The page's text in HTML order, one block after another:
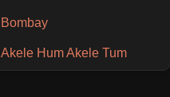
Bombay
Akele Hum Akele Tum